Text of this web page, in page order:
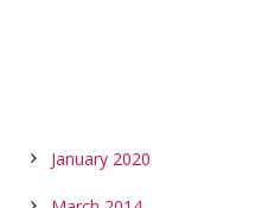
January 2020